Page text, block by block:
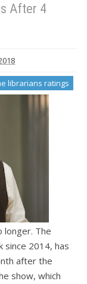
After 4
librarians ratings
longer. The
since 2014, has
after the
show, which